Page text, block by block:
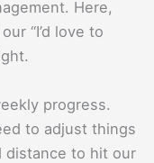
Here,
“I’d love to
progress.
to adjust things
distance to hit our